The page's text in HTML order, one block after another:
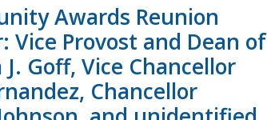
Awards Reunion
Provost and Dean of
Goff, Vice Chancellor
Chancellor